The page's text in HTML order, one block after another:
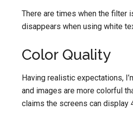
There are times when the filter
disappears when using white
Color Quality
Having realistic expectations,
and images are more colorful
claims the screens can display